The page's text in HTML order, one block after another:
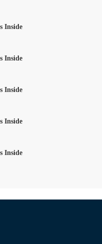
Inside
Inside
Inside
Inside
Inside